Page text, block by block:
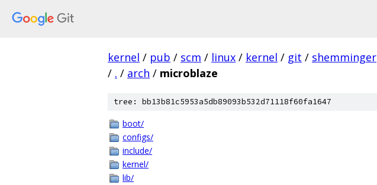
kernel / pub / scm / linux / kernel / git / shemminger
/ . / arch / microblaze
tree: bb13b81c5953a5db89093b532d71118f60fa1647
boot/
configs/
include/
kernel/
lib/